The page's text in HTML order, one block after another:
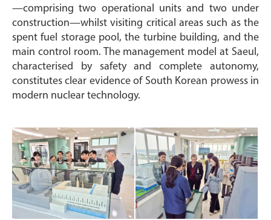
—comprising two operational units and two under
construction—whilst visiting critical areas such as the
spent fuel storage pool, the turbine building, and the
main control room. The management model at Saeul,
characterised by safety and complete autonomy,
constitutes clear evidence of South Korean prowess in
modern nuclear technology.